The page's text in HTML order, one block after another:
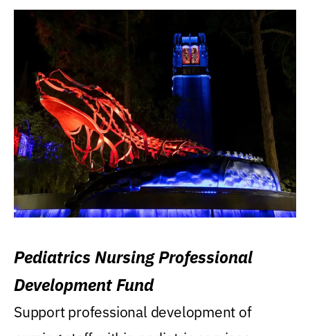
Pediatrics Nursing Professional
Development Fund
Support professional development of